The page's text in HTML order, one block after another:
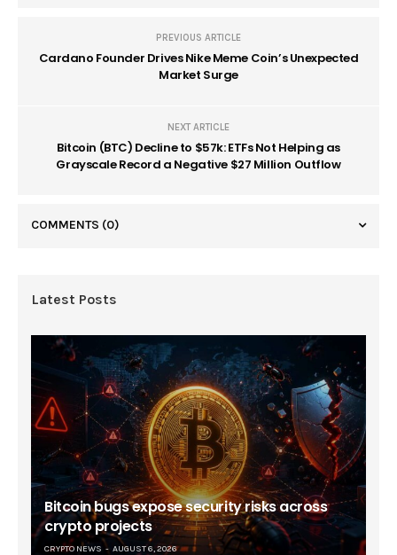
PREVIOUS ARTICLE
Cardano Founder Drives Nike Meme Coin’s Unexpected
Market Surge
NEXT ARTICLE
Bitcoin (BTC) Decline to $57k: ETFs Not Helping as
Grayscale Record a Negative $27 Million Outflow
COMMENTS (0)
Latest Posts
Bitcoin bugs expose security risks across
crypto projects
CRYPTO NEWS AUGUST 6, 2026